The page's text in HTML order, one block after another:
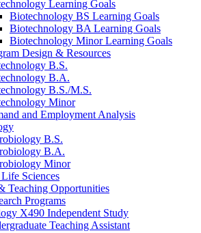
Learning Goals
Biotechnology BS Learning Goals
Biotechnology BA Learning Goals
Biotechnology Minor Learning Goals
Design & Resources
B.S.
B.A.
B.S./M.S.
Minor
and Employment Analysis
B.S.
B.A.
Minor
Sciences
Teaching Opportunities
Programs
X490 Independent Study
Teaching Assistant